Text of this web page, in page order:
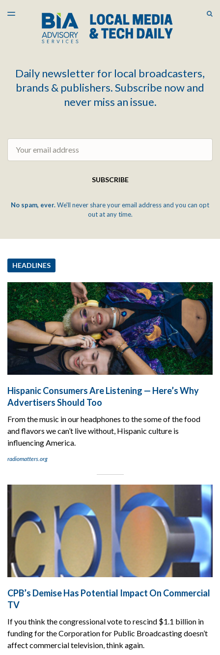
LATEST ISSUE
ARCHIVES
TOGGLE
Daily newsletter for local broadcasters,
brands & publishers. Subscribe now and
never miss an issue.
SUBSCRIBE
No spam, ever.We'll never share your email address and you can opt
out at any time.
HEADLINES
Hispanic Consumers Are Listening — Here’s Why
Advertisers Should Too
From the music in our headphones to the some of the food
and flavors we can’t live without, Hispanic culture is
influencing America.
radiomatters.org
CPB’s Demise Has Potential Impact On Commercial
TV
If you think the congressional vote to rescind $1.1 billion in
funding for the Corporation for Public Broadcasting doesn’t
affect commercial television, think again.